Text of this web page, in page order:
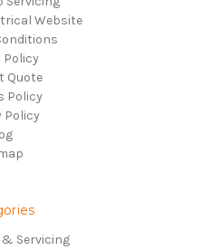
Website
Policy
Quote
Policy
Policy
Servicing